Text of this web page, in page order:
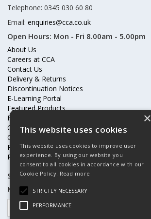
Telephone: 0345 030 60 80
Email: enquiries@cca.co.uk
Open Hours: Mon - Fri 8.00am - 5.00pm
About Us
Careers at CCA
Contact Us
Delivery & Returns
Discontinuation Notices
E-Learning Portal
Featured Products
Frequently Asked Questions
Online Terms & Conditions
Our Partners
Price Increases
Privacy Policy & Cookies Statement
Subscribe to our mailing list
Keep up to date with offers and updates
×
This website uses cookies
This website uses cookies to improve user
experience. By using our website you
consent to all cookies in accordance with our
Cookie Policy. Read more
STRICTLY NECESSARY
PERFORMANCE